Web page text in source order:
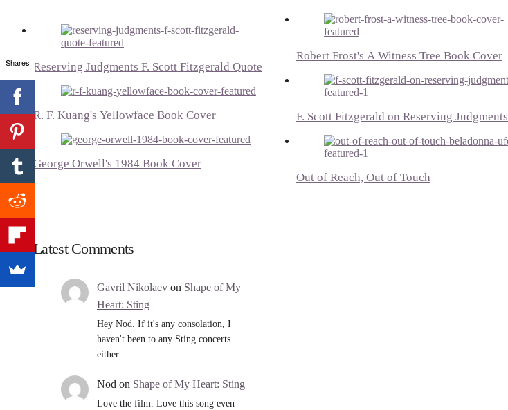
Reserving Judgments F. Scott Fitzgerald Quote
R. F. Kuang's Yellowface Book Cover
George Orwell's 1984 Book Cover
Robert Frost's A Witness Tree Book Cover
F. Scott Fitzgerald on Reserving Judgments
Out of Reach, Out of Touch
Latest Comments
Gavril Nikolaev on Shape of My
Heart: Sting
Hey Nod. If it's any consolation, I
haven't been to any Sting concerts
either.
Nod on Shape of My Heart: Sting
Love the film. Love this song even
Shares